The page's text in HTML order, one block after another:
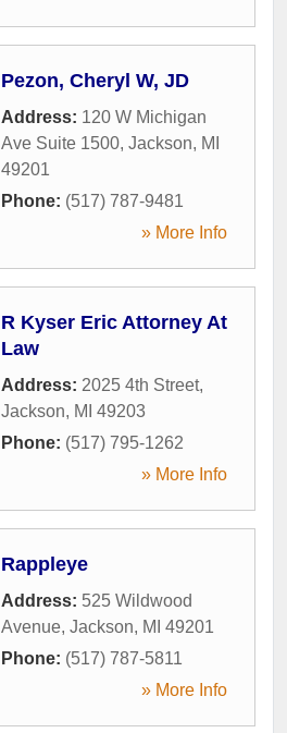
Pezon, Cheryl W, JD
Address: 120 W Michigan
Ave Suite 1500, Jackson, MI
49201
Phone: (517) 787-9481
» More Info
R Kyser Eric Attorney At
Law
Address: 2025 4th Street,
Jackson, MI 49203
Phone: (517) 795-1262
» More Info
Rappleye
Address: 525 Wildwood
Avenue, Jackson, MI 49201
Phone: (517) 787-5811
» More Info